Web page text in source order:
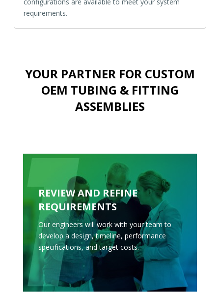
configurations are available to meet your system
requirements.
YOUR PARTNER FOR CUSTOM
OEM TUBING & FITTING
ASSEMBLIES
REVIEW AND REFINE
REQUIREMENTS
Our engineers will work with your team to
develop a design, timeline, performance
specifications, and target costs.